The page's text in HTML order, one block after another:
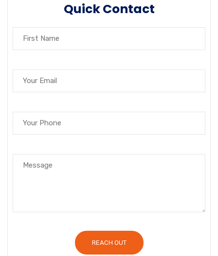
Quick Contact